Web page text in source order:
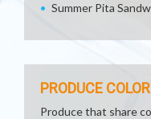
Summer Pita
PRODUCE COLOR
Produce that share